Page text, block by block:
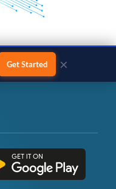
Get Started ×